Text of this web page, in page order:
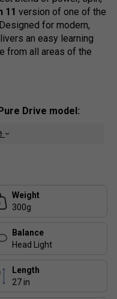
11 version of one of the
for modern,
an easy learning
from all areas of the
Drive model:
inch head size are the
comfort without
in the throat to dampen
Weight
300g
Balance
Head Light
Length
27 in